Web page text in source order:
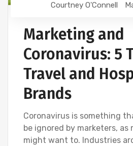
Courtney O'Connell
Marketing and
Coronavirus: 5
Travel and
Brands
Coronavirus is something
be ignored by marketers, as
might want to. Industries